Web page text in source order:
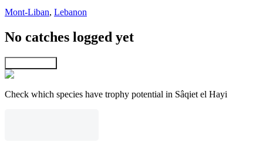
Mont-Liban, Lebanon
No catches logged yet
Check which species have trophy potential in Sâqiet el Hayi